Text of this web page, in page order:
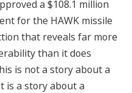
a $108.1 million
for the HAWK missile
that reveals far more
than it does
is not a story about a
is a story about a